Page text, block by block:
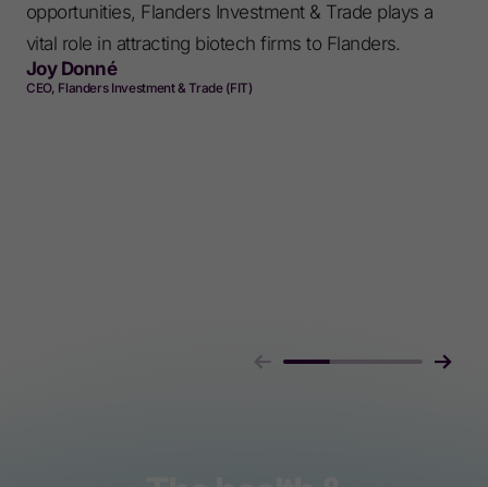
opportunities, Flanders Investment & Trade plays a
vital role in attracting biotech firms to Flanders.
Joy Donné
CEO, Flanders Investment & Trade (FIT)